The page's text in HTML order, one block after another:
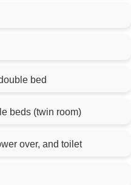
bed
beds (twin room)
over, and toilet